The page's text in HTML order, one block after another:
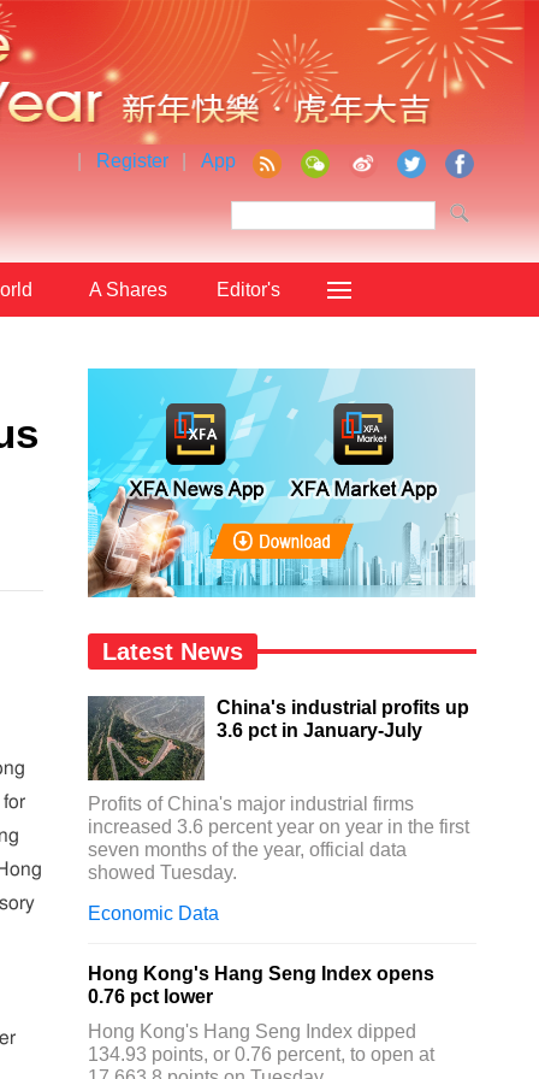
Register App
A Shares Editor's
Latest News
China's industrial profits up
3.6 pct in January-July
Profits of China's major industrial firms
increased 3.6 percent year on year in the first
seven months of the year, official data
showed Tuesday.
Economic Data
Hong Kong's Hang Seng Index opens
0.76 pct lower
Hong Kong's Hang Seng Index dipped
134.93 points, or 0.76 percent, to open at